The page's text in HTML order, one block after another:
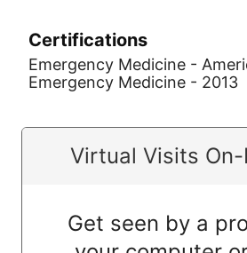
Certifications
Emergency Medicine -
Emergency Medicine - 2013
Virtual Visits On-
Get seen by a